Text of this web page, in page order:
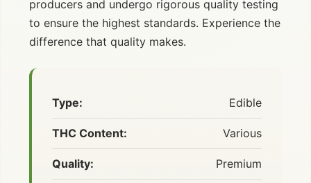
producers and undergo rigorous quality testing
to ensure the highest standards. Experience the
difference that quality makes.
Type: Edible
THC Content: Various
Quality: Premium